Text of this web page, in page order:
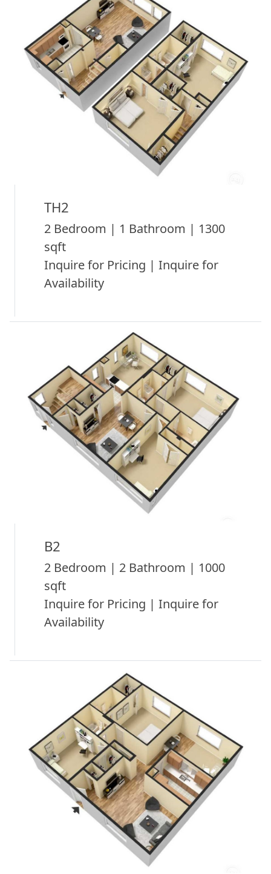
TH2
2 Bedroom | 1 Bathroom | 1300
sqft
Inquire for Pricing | Inquire for
Availability
B2
2 Bedroom | 2 Bathroom | 1000
sqft
Inquire for Pricing | Inquire for
Availability